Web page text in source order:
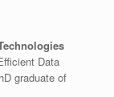
Data
graduate of